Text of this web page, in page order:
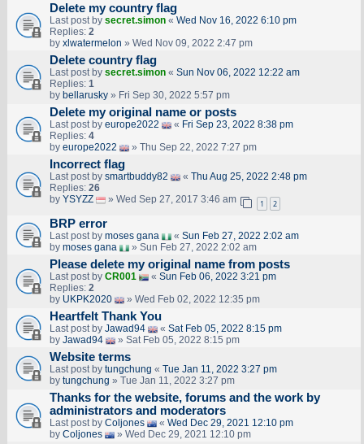
Delete my country flag
Last post by secret.simon« Wed Nov 16, 2022 6:10 pm
Replies: 2
by xlwatermelon » Wed Nov 09, 2022 2:47 pm
Delete country flag
Last post by secret.simon« Sun Nov 06, 2022 12:22 am
Replies: 1
by bellarusky» Fri Sep 30, 2022 5:57 pm
Delete my original name or posts
Last post by europe2022 « Fri Sep 23, 2022 8:38 pm
Replies: 4
by europe2022 » Thu Sep 22, 2022 7:27 pm
Incorrect flag
Last post by smartbuddy82 « Thu Aug 25, 2022 2:48 pm
Replies: 26
by YSYZZ » Wed Sep 27, 2017 3:46 am 1 2
BRP error
Last post by moses gana « Sun Feb 27, 2022 2:02 am
by moses gana » Sun Feb 27, 2022 2:02 am
Please delete my original name from posts
Last post by CR001 « Sun Feb 06, 2022 3:21 pm
Replies: 2
by UKPK2020 » Wed Feb 02, 2022 12:35 pm
Heartfelt Thank You
Last post by Jawad94 « Sat Feb 05, 2022 8:15 pm
by Jawad94 » Sat Feb 05, 2022 8:15 pm
Website terms
Last post by tungchung « Tue Jan 11, 2022 3:27 pm
by tungchung » Tue Jan 11, 2022 3:27 pm
Thanks for the website, forums and the work by
administrators and moderators
Last post by Coljones « Wed Dec 29, 2021 12:10 pm
by Coljones » Wed Dec 29, 2021 12:10 pm